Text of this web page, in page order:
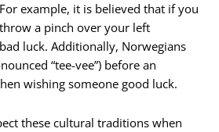
example, it is believed that if you
a pinch over your left
luck. Additionally, Norwegians
“tee-vee”) before an
wishing someone good luck.
these cultural traditions when